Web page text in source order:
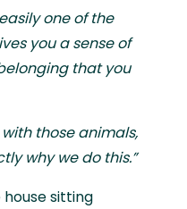
one of the
you a sense of
that you
those animals,
why we do this.”
sitting